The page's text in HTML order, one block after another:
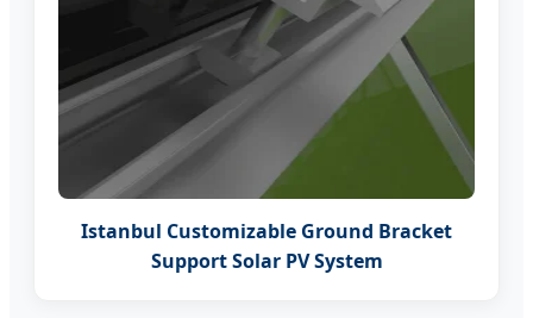
Istanbul Customizable Ground Bracket
Support Solar PV System